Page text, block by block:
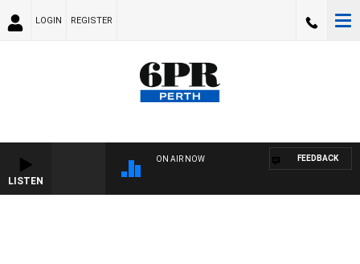
LOGIN REGISTER
LISTEN
ON AIR NOW FEEDBACK